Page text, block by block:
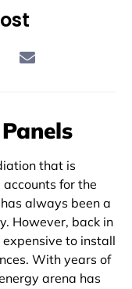
that is
for the
always been a
However, back in
to install
With years of
arena has